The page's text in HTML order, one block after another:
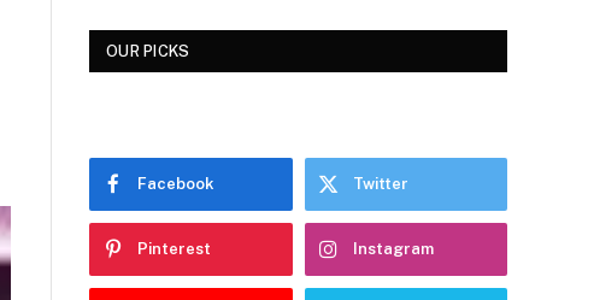
OUR PICKS
Facebook Twitter
Pinterest Instagram